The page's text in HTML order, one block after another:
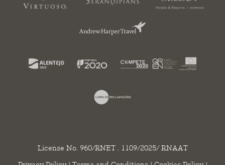
License No. 960/RNET . 1109/2025/ RNAAT